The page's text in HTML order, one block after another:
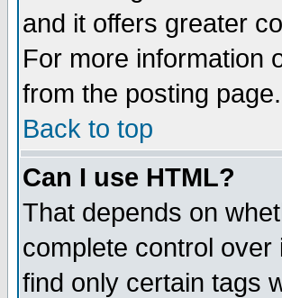
and it offers greater
For more information
from the posting page.
Back to top
Can I use HTML?
That depends on
complete control
find only certain tags